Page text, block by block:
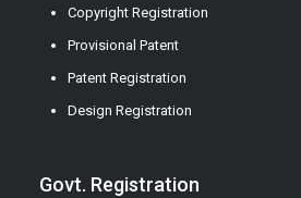
Copyright Registration
Provisional Patent
Patent Registration
Design Registration
Govt. Registration